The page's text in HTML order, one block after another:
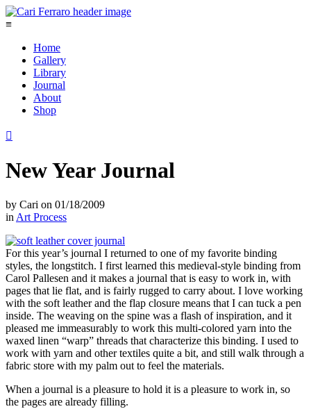
≡
Home
Gallery
Library
Journal
About
Shop

New Year Journal
by Cari on 01/18/2009
in Art Process
For this year’s journal I returned to one of my favorite binding
styles, the longstitch. I first learned this medieval-style binding from
Carol Pallesen and it makes a journal that is easy to work in, with
pages that lie flat, and is fairly rugged to carry about. I love working
with the soft leather and the flap closure means that I can tuck a pen
inside. The weaving on the spine was a flash of inspiration, and it
pleased me immeasurably to work this multi-colored yarn into the
waxed linen “warp” threads that characterize this binding. I used to
work with yarn and other textiles quite a bit, and still walk through a
fabric store with my palm out to feel the materials.
When a journal is a pleasure to hold it is a pleasure to work in, so
the pages are already filling.